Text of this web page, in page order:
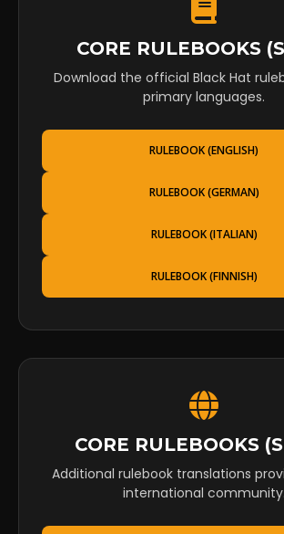
CORE RULEBOOKS
Download the official Black Hat
primary languages.
RULEBOOK (ENGLISH)
RULEBOOK (GERMAN)
RULEBOOK (ITALIAN)
RULEBOOK (FINNISH)
CORE RULEBOOKS
Additional rulebook translations
international community.